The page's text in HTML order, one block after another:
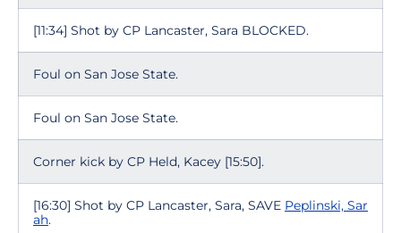
[11:34] Shot by CP Lancaster, Sara BLOCKED.
Foul on San Jose State.
Foul on San Jose State.
Corner kick by CP Held, Kacey [15:50].
[16:30] Shot by CP Lancaster, Sara, SAVE Peplinski, Sar
ah.